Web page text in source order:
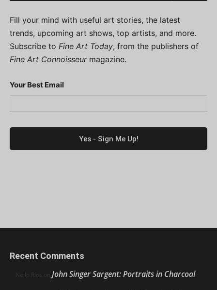
Fill your mind with useful art stories, the latest
trends, upcoming art shows, top artists, and more.
Subscribe to Fine Art Today, from the publishers of
Fine Art Connoisseurmagazine.
Your Best Email
Recent Comments
Nello Ríos on John Singer Sargent: Portraits in Charcoal